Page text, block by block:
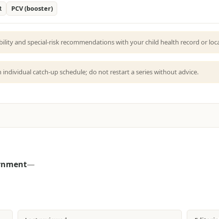
PCV (booster)
and special-risk recommendations with your child health record or
individual catch-up schedule; do not restart a series without advice.
—